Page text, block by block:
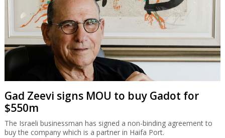
Gad Zeevi signs MOU to buy Gadot for
$550m
The Israeli businessman has signed a non-binding agreement to
buy the company which is a partner in Haifa Port.